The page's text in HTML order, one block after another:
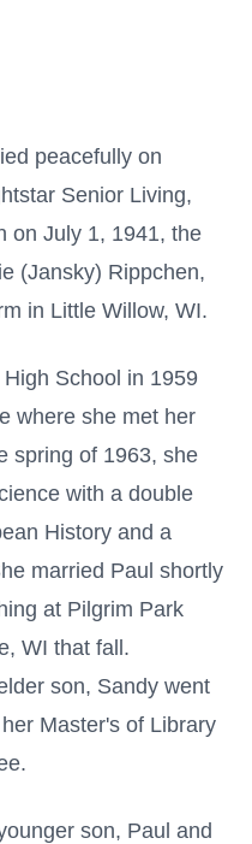
peacefully on
Senior Living,
on July 1, 1941, the
(Jansky) Rippchen,
in Little Willow, WI.
School in 1959
where she met her
spring of 1963, she
with a double
History and a
married Paul shortly
at Pilgrim Park
WI that fall.
son, Sandy went
Master's of Library
son, Paul and